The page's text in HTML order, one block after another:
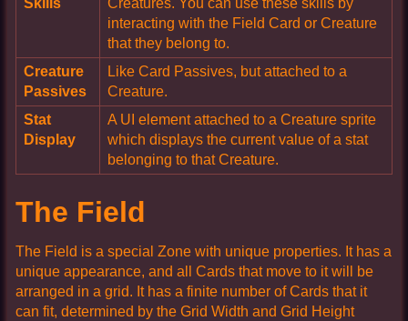
interacting with the Field Card or Creature
that they belong to.
Creature
Passives
Like Card Passives, but attached to a
Creature.
Stat
Display
A UI element attached to a Creature sprite
which displays the current value of a stat
belonging to that Creature.
The Field
The Field is a special Zone with unique properties. It has a
unique appearance, and all Cards that move to it will be
arranged in a grid. It has a finite number of Cards that it
can fit, determined by the Grid Width and Grid Height